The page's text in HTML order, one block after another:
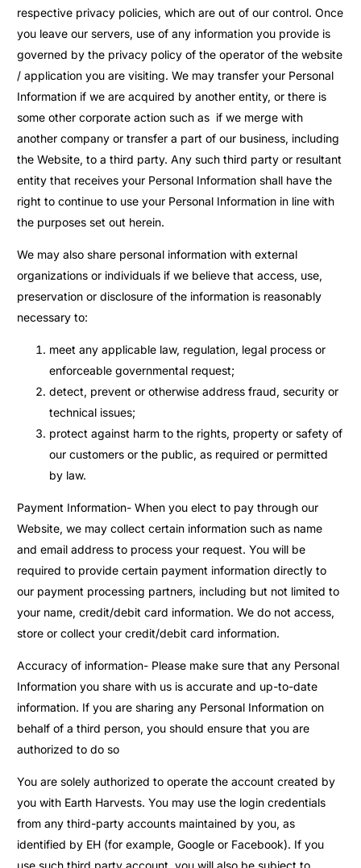
respective privacy policies, which are out of our control. Once
you leave our servers, use of any information you provide is
governed by the privacy policy of the operator of the website
/ application you are visiting. We may transfer your Personal
Information if we are acquired by another entity, or there is
some other corporate action such as if we merge with
another company or transfer a part of our business, including
the Website, to a third party. Any such third party or resultant
entity that receives your Personal Information shall have the
right to continue to use your Personal Information in line with
the purposes set out herein.
We may also share personal information with external
organizations or individuals if we believe that access, use,
preservation or disclosure of the information is reasonably
necessary to:
meet any applicable law, regulation, legal process or
enforceable governmental request;
detect, prevent or otherwise address fraud, security or
technical issues;
protect against harm to the rights, property or safety of
our customers or the public, as required or permitted
by law.
Payment Information- When you elect to pay through our
Website, we may collect certain information such as name
and email address to process your request. You will be
required to provide certain payment information directly to
our payment processing partners, including but not limited to
your name, credit/debit card information. We do not access,
store or collect your credit/debit card information.
Accuracy of information- Please make sure that any Personal
Information you share with us is accurate and up-to-date
information. If you are sharing any Personal Information on
behalf of a third person, you should ensure that you are
authorized to do so
You are solely authorized to operate the account created by
you with Earth Harvests. You may use the login credentials
from any third-party accounts maintained by you, as
identified by EH (for example, Google or Facebook). If you
use such third party account, you will also be subject to